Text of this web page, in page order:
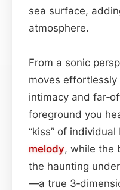
sea surface,
atmosphere.
From a sonic
moves effortlessly
intimacy and
foreground you
“kiss” of
melody, while the
the haunting
—a true